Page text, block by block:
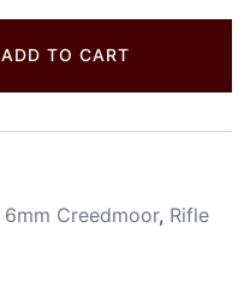
ADD TO CART
6mm Creedmoor, Rifle